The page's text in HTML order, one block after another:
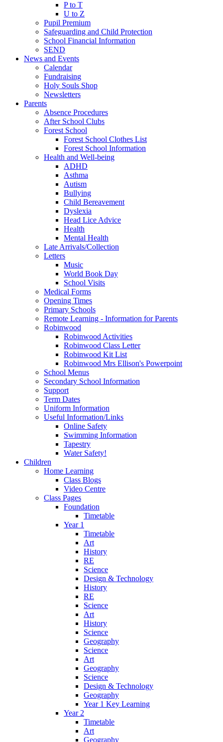
P to T
U to Z
Pupil Premium
Safeguarding and Child Protection
School Financial Information
SEND
News and Events
Calendar
Fundraising
Holy Souls Shop
Newsletters
Parents
Absence Procedures
After School Clubs
Forest School
Forest School Clothes List
Forest School Information
Health and Well-being
ADHD
Asthma
Autism
Bullying
Child Bereavement
Dyslexia
Head Lice Advice
Health
Mental Health
Late Arrivals/Collection
Letters
Music
World Book Day
School Visits
Medical Forms
Opening Times
Primary Schools
Remote Learning - Information for Parents
Robinwood
Robinwood Activities
Robinwood Class Letter
Robinwood Kit List
Robinwood Mrs Ellison's Powerpoint
School Menus
Secondary School Information
Support
Term Dates
Uniform Information
Useful Information/Links
Online Safety
Swimming Information
Tapestry
Water Safety!
Children
Home Learning
Class Blogs
Video Centre
Class Pages
Foundation
Timetable
Year 1
Timetable
Art
History
RE
Science
Design & Technology
History
RE
Science
Art
History
Science
Geography
Science
Art
Geography
Science
Design & Technology
Geography
Year 1 Key Learning
Year 2
Timetable
Art
Geography